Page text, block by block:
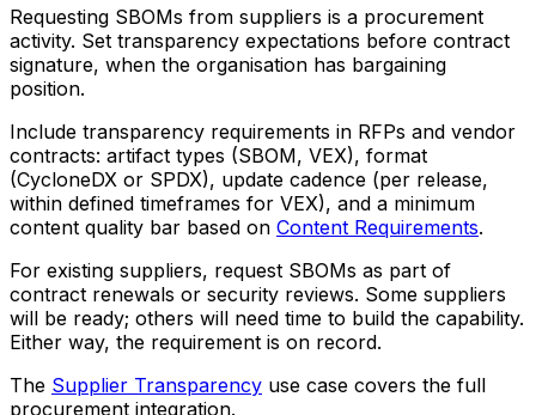
Requesting SBOMs from suppliers is a procurement
activity. Set transparency expectations before contract
signature, when the organisation has bargaining
position.
Include transparency requirements in RFPs and vendor
contracts: artifact types (SBOM, VEX), format
(CycloneDX or SPDX), update cadence (per release,
within defined timeframes for VEX), and a minimum
content quality bar based on Content Requirements.
For existing suppliers, request SBOMs as part of
contract renewals or security reviews. Some suppliers
will be ready; others will need time to build the capability.
Either way, the requirement is on record.
The Supplier Transparency use case covers the full
procurement integration.